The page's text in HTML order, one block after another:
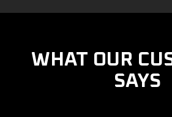
WHAT OUR
SAYS